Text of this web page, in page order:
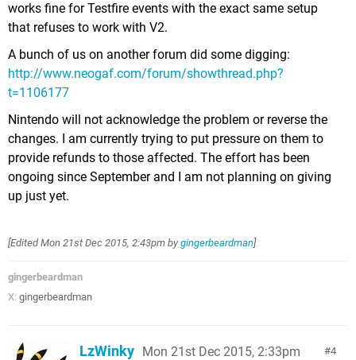
works fine for Testfire events with the exact same setup
that refuses to work with V2.
A bunch of us on another forum did some digging:
http://www.neogaf.com/forum/showthread.php?
t=1106177
Nintendo will not acknowledge the problem or reverse the
changes. I am currently trying to put pressure on them to
provide refunds to those affected. The effort has been
ongoing since September and I am not planning on giving
up just yet.
[EditedMon 21st Dec 2015, 2:43pm by gingerbeardman]
gingerbeardman
X: gingerbeardman
4
LzWinky Mon 21st Dec 2015, 2:33pm